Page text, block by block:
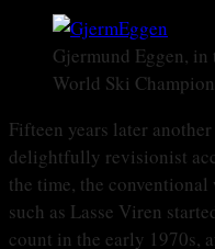
Gjermund Eggen,
World Ski
Fifteen years later
delightfully revisionist
the time, the
such as Lasse Viren
count in the early 1970s,